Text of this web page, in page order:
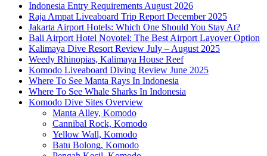
Indonesia Entry Requirements August 2026
Raja Ampat Liveaboard Trip Report December 2025
Jakarta Airport Hotels: Which One Should You Stay At?
Bali Airport Hotel Novotel: The Best Airport Layover Option
Kalimaya Dive Resort Review July – August 2025
Weedy Rhinopias, Kalimaya House Reef
Komodo Liveaboard Diving Review June 2025
Where To See Manta Rays In Indonesia
Where To See Whale Sharks In Indonesia
Komodo Dive Sites Overview
Manta Alley, Komodo
Cannibal Rock, Komodo
Yellow Wall, Komodo
Batu Bolong, Komodo